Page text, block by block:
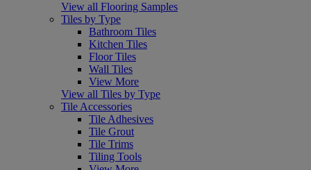
View all Flooring Samples
Tiles by Type
Bathroom Tiles
Kitchen Tiles
Floor Tiles
Wall Tiles
View More
View all Tiles by Type
Tile Accessories
Tile Adhesives
Tile Grout
Tile Trims
Tiling Tools